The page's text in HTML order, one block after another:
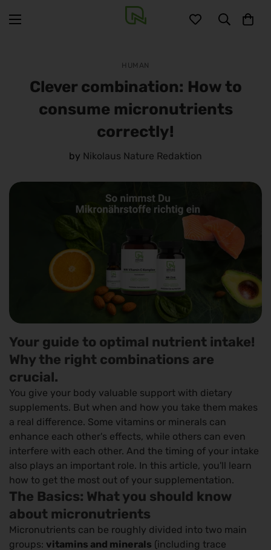
HUMAN
Clever combination: How to
consume micronutrients
correctly!
by Nikolaus Nature Redaktion
Your guide to optimal nutrient intake!
Why the right combinations are
crucial.
You give your body valuable support with dietary
supplements. But when and how you take them makes
a real difference. Some vitamins or minerals can
enhance each other's effects, while others can even
interfere with each other. And the timing of your intake
also plays an important role. In this article, you'll learn
how to get the most out of your supplementation.
The Basics: What you should know
about micronutrients
Micronutrients can be roughly divided into two main
groups: vitamins and minerals (including trace